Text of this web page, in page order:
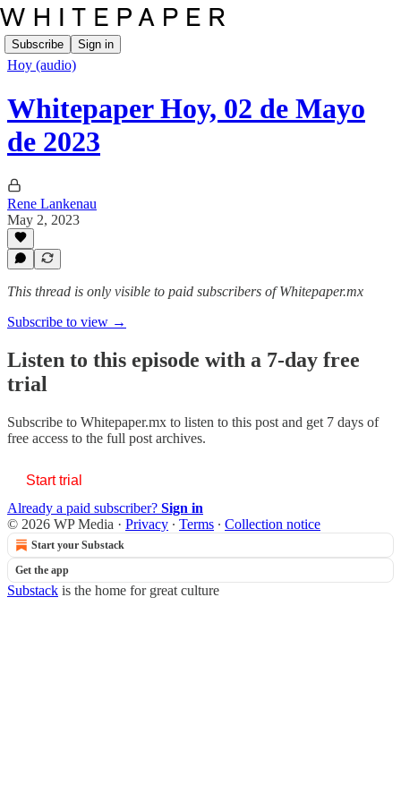
Subscribe Sign in
Hoy (audio)
Whitepaper Hoy, 02 de Mayo
de 2023
Rene Lankenau
May 2, 2023
This thread is only visible to paid subscribers of Whitepaper.mx
Subscribe to view →
Listen to this episode with a 7-day free
trial
Subscribe to Whitepaper.mx to listen to this post and get 7 days of
free access to the full post archives.
Start trial
Already a paid subscriber? Sign in
© 2026 WP Media · Privacy ∙ Terms ∙ Collection notice
Start your Substack
Get the app
Substack is the home for great culture